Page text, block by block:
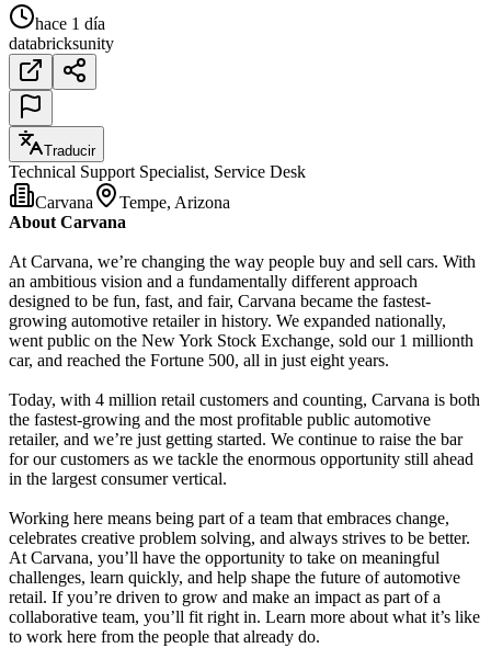
hace 1 día
databricksunity
Traducir
Technical Support Specialist, Service Desk
Carvana
Tempe, Arizona
About Carvana
At Carvana, we’re changing the way people buy and sell cars. With
an ambitious vision and a fundamentally different approach
designed to be fun, fast, and fair, Carvana became the fastest-
growing automotive retailer in history. We expanded nationally,
went public on the New York Stock Exchange, sold our 1 millionth
car, and reached the Fortune 500, all in just eight years.
Today, with 4 million retail customers and counting, Carvana is both
the fastest-growing and the most profitable public automotive
retailer, and we’re just getting started. We continue to raise the bar
for our customers as we tackle the enormous opportunity still ahead
in the largest consumer vertical.
Working here means being part of a team that embraces change,
celebrates creative problem solving, and always strives to be better.
At Carvana, you’ll have the opportunity to take on meaningful
challenges, learn quickly, and help shape the future of automotive
retail. If you’re driven to grow and make an impact as part of a
collaborative team, you’ll fit right in. Learn more about what it’s like
to work here from the people that already do.